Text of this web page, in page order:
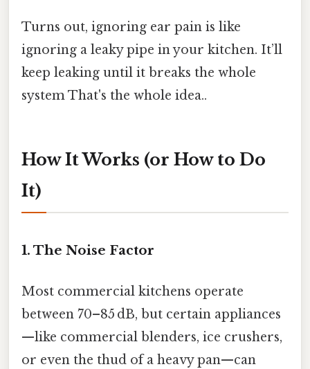
Turns out, ignoring ear pain is like
ignoring a leaky pipe in your kitchen. It’ll
keep leaking until it breaks the whole
system That's the whole idea..
How It Works (or How to Do
It)
1. The Noise Factor
Most commercial kitchens operate
between 70–85 dB, but certain appliances
—like commercial blenders, ice crushers,
or even the thud of a heavy pan—can